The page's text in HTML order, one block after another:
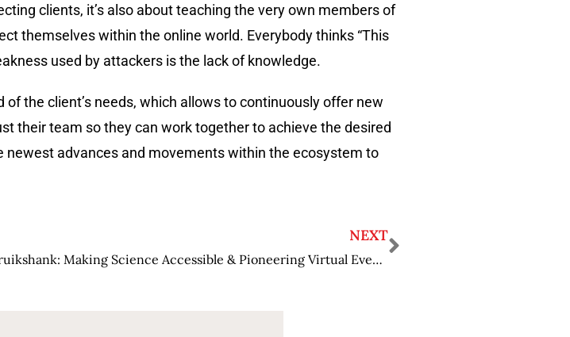
clients, it’s also about teaching the very own members of
themselves within the online world. Everybody thinks “This
used by attackers is the lack of knowledge.
the client’s needs, which allows to continuously offer new
their team so they can work together to achieve the desired
newest advances and movements within the ecosystem to
NEXT
Greg Cruikshank: Making Science Accessible & Pioneering Virtual Events & Conferences.